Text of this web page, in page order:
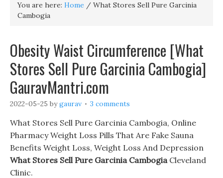
You are here: Home / What Stores Sell Pure Garcinia
Cambogia
Obesity Waist Circumference [What
Stores Sell Pure Garcinia Cambogia]
GauravMantri.com
2022-05-25 bygaurav 3 comments
What Stores Sell Pure Garcinia Cambogia, Online
Pharmacy Weight Loss Pills That Are Fake Sauna
Benefits Weight Loss, Weight Loss And Depression
What Stores Sell Pure Garcinia CambogiaCleveland
Clinic.